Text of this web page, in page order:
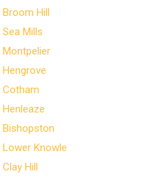
Hill
Mills
Montpelier
Cotham
Bishopston
Knowle
Hill